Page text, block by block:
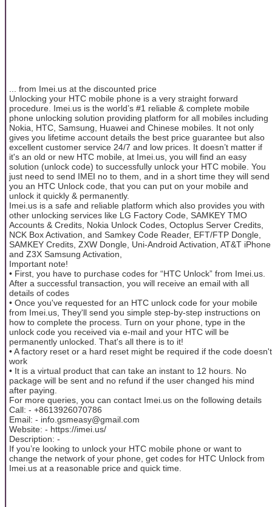
... from Imei.us at the discounted price
Unlocking your HTC mobile phone is a very straight forward
procedure. Imei.us is the world’s #1 reliable & complete mobile
phone unlocking solution providing platform for all mobiles including
Nokia, HTC, Samsung, Huawei and Chinese mobiles. It not only
gives you lifetime account details the best price guarantee but also
excellent customer service 24/7 and low prices. It doesn’t matter if
it's an old or new HTC mobile, at Imei.us, you will find an easy
solution (unlock code) to successfully unlock your HTC mobile. You
just need to send IMEI no to them, and in a short time they will send
you an HTC Unlock code, that you can put on your mobile and
unlock it quickly & permanently.
Imei.us is a safe and reliable platform which also provides you with
other unlocking services like LG Factory Code, SAMKEY TMO
Accounts & Credits, Nokia Unlock Codes, Octoplus Server Credits,
NCK Box Activation, and Samkey Code Reader, EFT/FTP Dongle,
SAMKEY Credits, ZXW Dongle, Uni-Android Activation, AT&T iPhone
and Z3X Samsung Activation,
Important note!
• First, you have to purchase codes for “HTC Unlock” from Imei.us.
After a successful transaction, you will receive an email with all
details of codes
• Once you've requested for an HTC unlock code for your mobile
from Imei.us, They'll send you simple step-by-step instructions on
how to complete the process. Turn on your phone, type in the
unlock code you received via e-mail and your HTC will be
permanently unlocked. That's all there is to it!
• A factory reset or a hard reset might be required if the code doesn't
work
• It is a virtual product that can take an instant to 12 hours. No
package will be sent and no refund if the user changed his mind
after paying.
For more queries, you can contact Imei.us on the following details
Call: - +8613926070786
Email: - info.gsmeasy@gmail.com
Website: - https://imei.us/
Description: -
If you’re looking to unlock your HTC mobile phone or want to
change the network of your phone, get codes for HTC Unlock from
Imei.us at a reasonable price and quick time.